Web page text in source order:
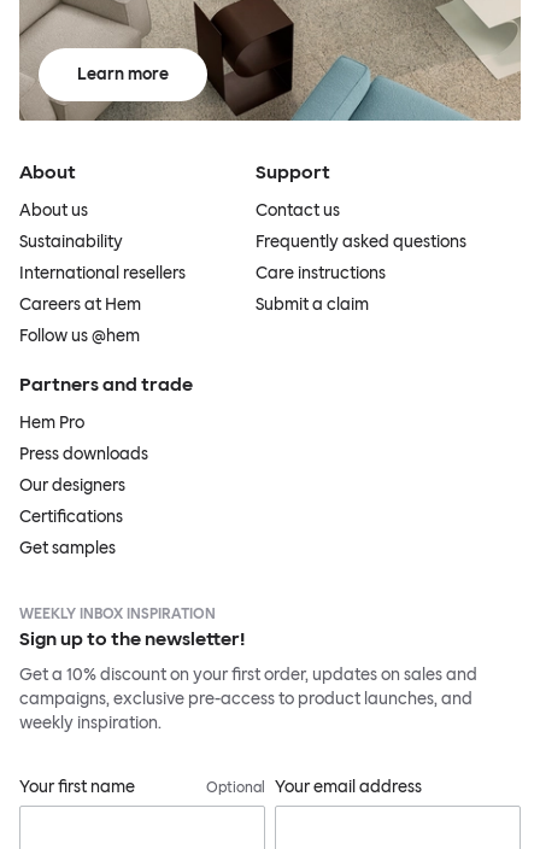
Learn more
About
About us
Sustainability
International resellers
Careers at Hem
Follow us @hem
Support
Contact us
Frequently asked questions
Care instructions
Submit a claim
Partners and trade
Hem Pro
Press downloads
Our designers
Certifications
Get samples
WEEKLY INBOX INSPIRATION
Sign up to the newsletter!
Get a 10% discount on your first order, updates on sales and
campaigns, exclusive pre-access to product launches, and
weekly inspiration.
Your first name Optional Your email address